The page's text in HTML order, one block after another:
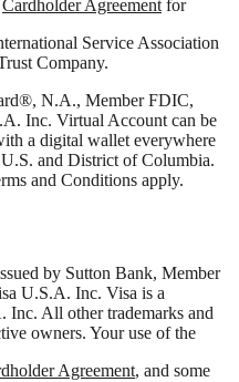
Cardholder Agreement for
Service Association
Company.
N.A., Member FDIC,
Inc. Virtual Account can be
a digital wallet everywhere
and District of Columbia.
and Conditions apply.
by Sutton Bank, Member
U.S.A. Inc. Visa is a
Inc. All other trademarks and
owners. Your use of the
Agreement, and some